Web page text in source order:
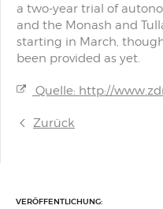
a two-year trial of
and the Monash and
starting in March,
been provided as yet.
Quelle: http://
Zurück
VERÖFFENTLICHUNG: